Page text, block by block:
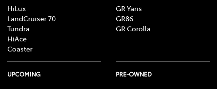
HiLux
LandCruiser 70
Tundra
HiAce
Coaster
GR Yaris
GR86
GR Corolla
UPCOMING PRE-OWNED